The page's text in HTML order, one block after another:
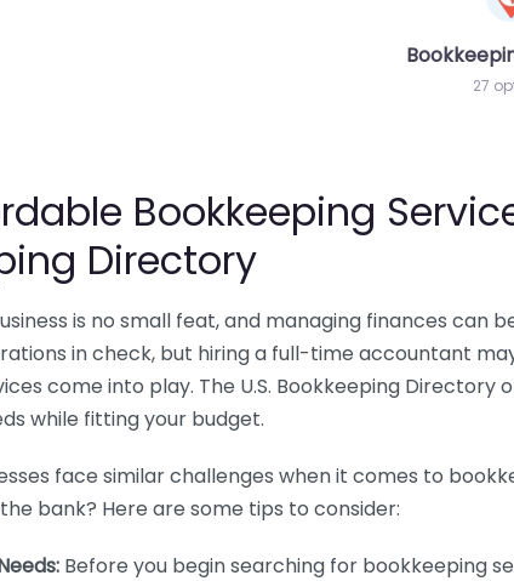
27
Bookkeeping
Directory
is no small feat, and managing finances
in check, but hiring a full-time accountant
come into play. The U.S. Bookkeeping
while fitting your budget.
face similar challenges when it comes to
bank? Here are some tips to consider:
Before you begin searching for bookkeeping